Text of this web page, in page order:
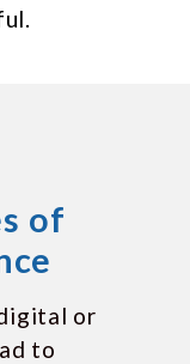
of
or
to